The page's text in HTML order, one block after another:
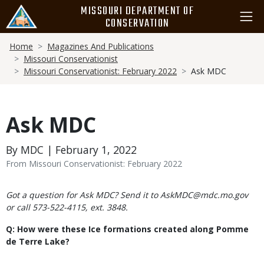
main
content
MISSOURI DEPARTMENT OF
CONSERVATION
Breadcrumb
Home
Magazines And Publications
Missouri Conservationist
Missouri Conservationist: February 2022
Ask MDC
Ask MDC
By MDC | February 1, 2022
From Missouri Conservationist: February 2022
Body
Got a question for Ask MDC? Send it to AskMDC@mdc.mo.gov
or call 573-522-4115, ext. 3848.
Q: How were these Ice formations created along Pomme
de Terre Lake?